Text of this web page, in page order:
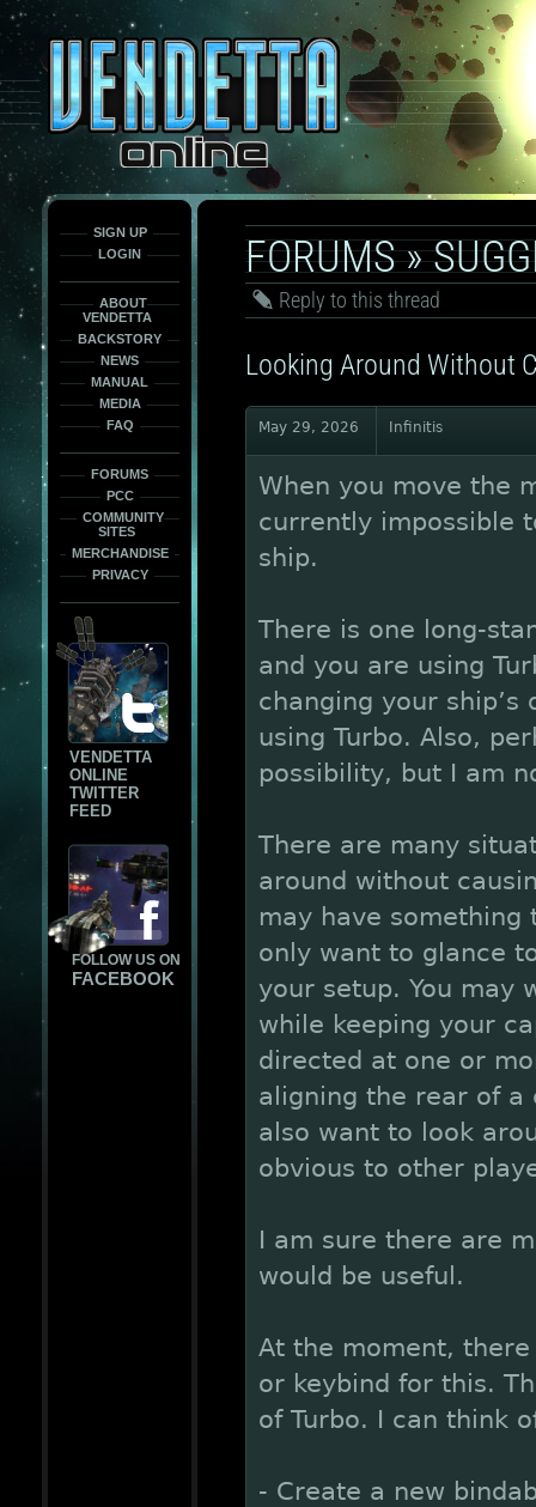
only
force
load
the
font
face
fonts.
SIGN UP
LOGIN
ABOUT
VENDETTA
BACKSTORY
NEWS
MANUAL
MEDIA
FAQ
FORUMS
PCC
COMMUNITY
SITES
MERCHANDISE
PRIVACY
VENDETTA
ONLINE
TWITTER
FEED
FOLLOW US ON
FACEBOOK
FORUMS»
Reply to this thread
Looking Around Without
May 29, 2026 Infinitis
When you move the
currently impossible
ship.
There is one long-
and you are using
changing your
using Turbo. Also,
possibility, but I am
There are many
around without
may have
only want to glance
your setup. You may
while keeping your
directed at one or
aligning the rear of a
also want to look
obvious to other
I am sure there are
would be useful.
At the moment,
or keybind for this.
of Turbo. I can think
- Create a new